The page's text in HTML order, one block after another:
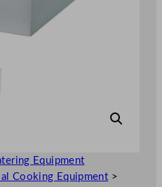
Equipment
Cooking Equipment >